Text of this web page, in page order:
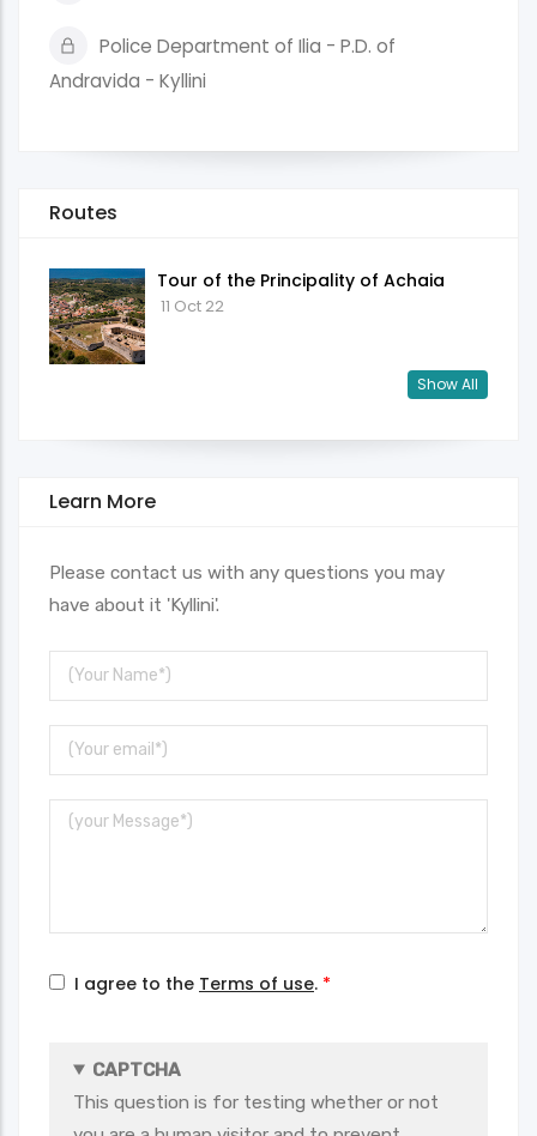
Police Department of Ilia - P.D. of
Andravida - Kyllini
Routes
Tour of the Principality of Achaia
11 Oct 22
Show All
Learn More
Please contact us with any questions you may
have about it 'Kyllini'.
Your
Name
Your
Email
Message
I agree to the Terms of use.
CAPTCHA
This question is for testing whether or not